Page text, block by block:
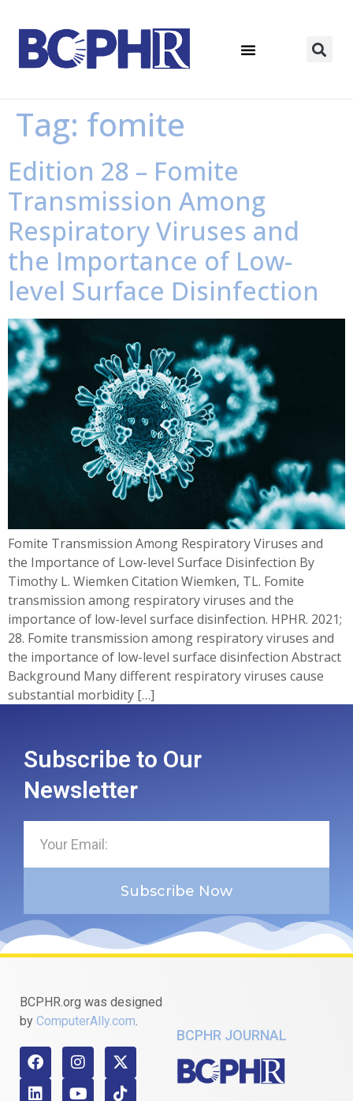
Tag: fomite
Edition 28 – Fomite
Transmission Among
Respiratory Viruses and
the Importance of Low-
level Surface Disinfection
Fomite Transmission Among Respiratory Viruses and
the Importance of Low-level Surface Disinfection By
Timothy L. Wiemken Citation Wiemken, TL. Fomite
transmission among respiratory viruses and the
importance of low-level surface disinfection. HPHR. 2021;
28. Fomite transmission among respiratory viruses and
the importance of low-level surface disinfection Abstract
Background Many different respiratory viruses cause
substantial morbidity […]
Subscribe to Our
Newsletter
Subscribe Now
BCPHR.org was designed
by ComputerAlly.com.
BCPHR JOURNAL